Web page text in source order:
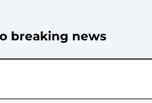
breaking news